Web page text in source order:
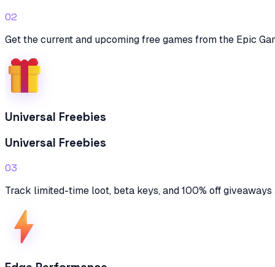
02
Get the current and upcoming free games from the Epic
Universal Freebies
Universal Freebies
03
Track limited-time loot, beta keys, and 100% off